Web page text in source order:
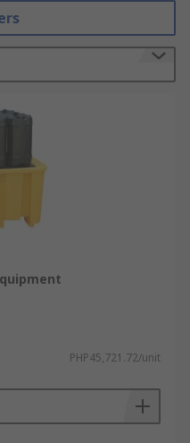
as well as
in the right
failure and
PHP45,721.72/unit